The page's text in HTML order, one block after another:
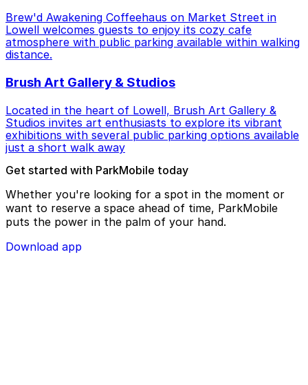
Brew'd Awakening Coffeehaus on Market Street in
Lowell welcomes guests to enjoy its cozy cafe
atmosphere with public parking available within walking
distance.
Brush Art Gallery & Studios
Located in the heart of Lowell, Brush Art Gallery &
Studios invites art enthusiasts to explore its vibrant
exhibitions with several public parking options available
just a short walk away
Get started with ParkMobile today
Whether you're looking for a spot in the moment or
want to reserve a space ahead of time, ParkMobile
puts the power in the palm of your hand.
Download app